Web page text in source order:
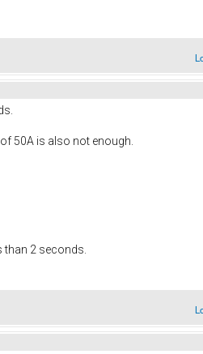
50A is also not enough.
2 seconds.